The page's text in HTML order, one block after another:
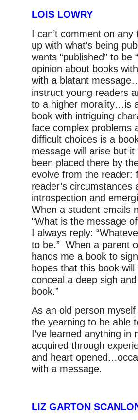
LOIS LOWRY
I can’t comment on any
up with what’s being
wants “published” to be
opinion about books
with a blatant
instruct young readers
to a higher morality…is
book with intriguing
face complex problems
difficult choices is a
message will arise but it
been placed there by
evolve from the reader:
reader’s circumstances
introspection and
When a student emails
“What is the message
I always reply:
to be.” When a parent
hands me a book to
hopes that this book
conceal a deep sigh
book.”
As an old person
the yearning to be able
I’ve learned anything in
acquired through
and heart
with a message.
LIZ GARTON